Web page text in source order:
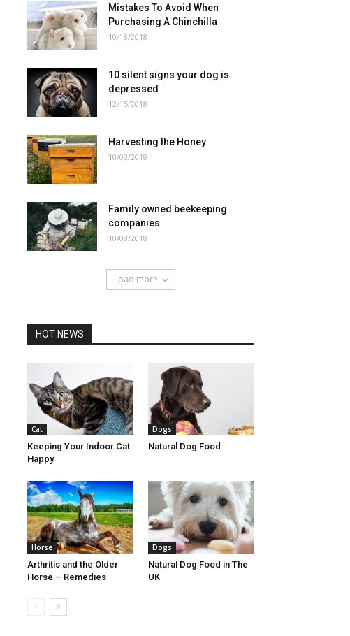
Mistakes To Avoid When
Purchasing A Chinchilla
10/18/2018
10 silent signs your dog is
depressed
12/15/2018
Harvesting the Honey
10/08/2018
Family owned beekeeping
companies
10/08/2018
Load more
HOT NEWS
Cat
Keeping Your Indoor Cat
Happy
Dogs
Natural Dog Food
Horse
Arthritis and the Older
Horse – Remedies
Dogs
Natural Dog Food in The
UK